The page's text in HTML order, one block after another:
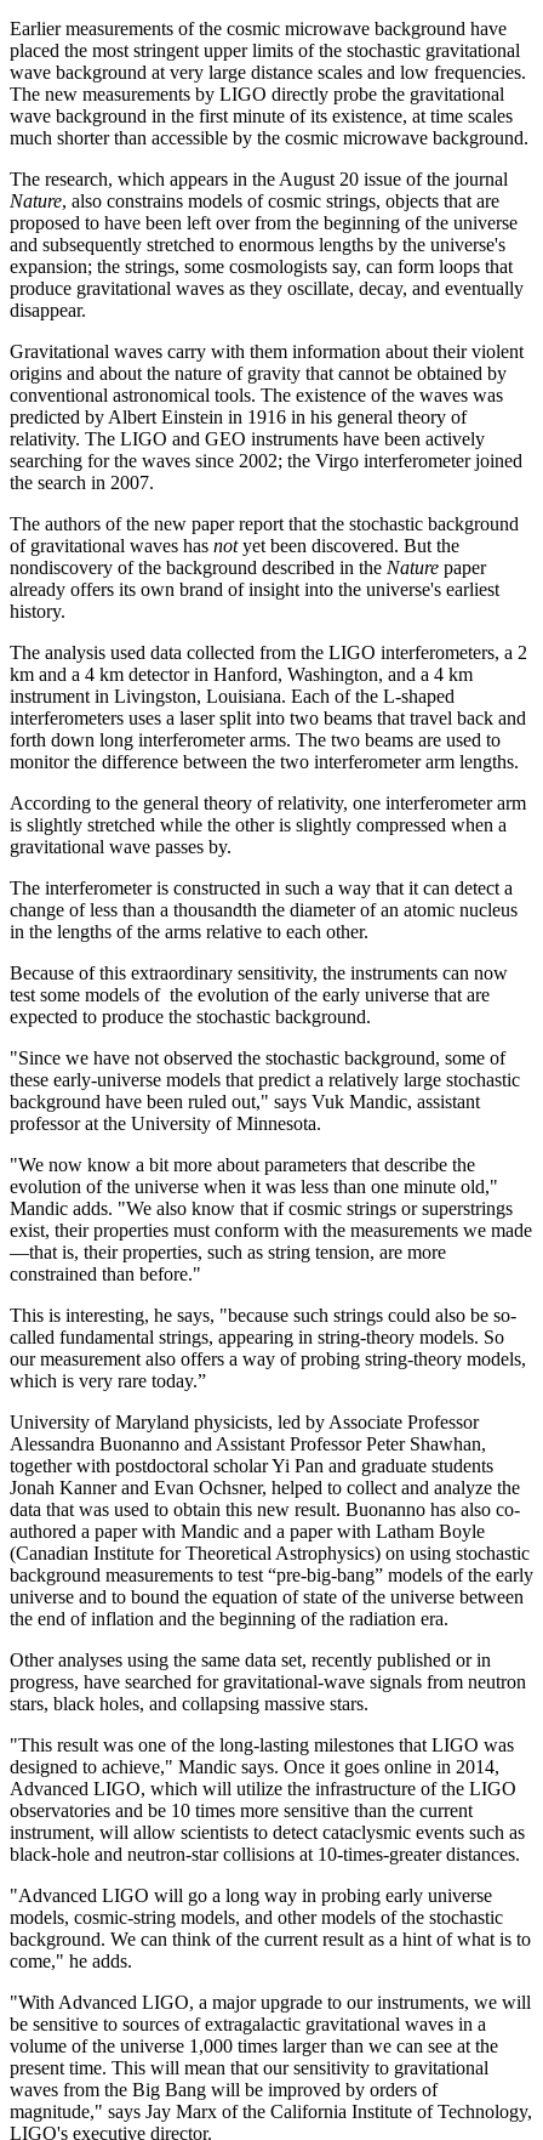
Earlier measurements of the cosmic microwave background have
placed the most stringent upper limits of the stochastic gravitational
wave background at very large distance scales and low frequencies.
The new measurements by LIGO directly probe the gravitational
wave background in the first minute of its existence, at time scales
much shorter than accessible by the cosmic microwave background.
The research, which appears in the August 20 issue of the journal
Nature, also constrains models of cosmic strings, objects that are
proposed to have been left over from the beginning of the universe
and subsequently stretched to enormous lengths by the universe's
expansion; the strings, some cosmologists say, can form loops that
produce gravitational waves as they oscillate, decay, and eventually
disappear.
Gravitational waves carry with them information about their violent
origins and about the nature of gravity that cannot be obtained by
conventional astronomical tools. The existence of the waves was
predicted by Albert Einstein in 1916 in his general theory of
relativity. The LIGO and GEO instruments have been actively
searching for the waves since 2002; the Virgo interferometer joined
the search in 2007.
The authors of the new paper report that the stochastic background
of gravitational waves has notyet been discovered. But the
nondiscovery of the background described in the Nature paper
already offers its own brand of insight into the universe's earliest
history.
The analysis used data collected from the LIGO interferometers, a 2
km and a 4 km detector in Hanford, Washington, and a 4 km
instrument in Livingston, Louisiana. Each of the L-shaped
interferometers uses a laser split into two beams that travel back and
forth down long interferometer arms. The two beams are used to
monitor the difference between the two interferometer arm lengths.
According to the general theory of relativity, one interferometer arm
is slightly stretched while the other is slightly compressed when a
gravitational wave passes by.
The interferometer is constructed in such a way that it can detect a
change of less than a thousandth the diameter of an atomic nucleus
in the lengths of the arms relative to each other.
Because of this extraordinary sensitivity, the instruments can now
test some models of the evolution of the early universe that are
expected to produce the stochastic background.
"Since we have not observed the stochastic background, some of
these early-universe models that predict a relatively large stochastic
background have been ruled out," says Vuk Mandic, assistant
professor at the University of Minnesota.
"We now know a bit more about parameters that describe the
evolution of the universe when it was less than one minute old,"
Mandic adds. "We also know that if cosmic strings or superstrings
exist, their properties must conform with the measurements we made
—that is, their properties, such as string tension, are more
constrained than before."
This is interesting, he says, "because such strings could also be so-
called fundamental strings, appearing in string-theory models. So
our measurement also offers a way of probing string-theory models,
which is very rare today.”
University of Maryland physicists, led by Associate Professor
Alessandra Buonanno and Assistant Professor Peter Shawhan,
together with postdoctoral scholar Yi Pan and graduate students
Jonah Kanner and Evan Ochsner, helped to collect and analyze the
data that was used to obtain this new result. Buonanno has also co-
authored a paper with Mandic and a paper with Latham Boyle
(Canadian Institute for Theoretical Astrophysics) on using stochastic
background measurements to test “pre-big-bang” models of the early
universe and to bound the equation of state of the universe between
the end of inflation and the beginning of the radiation era.
Other analyses using the same data set, recently published or in
progress, have searched for gravitational-wave signals from neutron
stars, black holes, and collapsing massive stars.
"This result was one of the long-lasting milestones that LIGO was
designed to achieve," Mandic says. Once it goes online in 2014,
Advanced LIGO, which will utilize the infrastructure of the LIGO
observatories and be 10 times more sensitive than the current
instrument, will allow scientists to detect cataclysmic events such as
black-hole and neutron-star collisions at 10-times-greater distances.
"Advanced LIGO will go a long way in probing early universe
models, cosmic-string models, and other models of the stochastic
background. We can think of the current result as a hint of what is to
come," he adds.
"With Advanced LIGO, a major upgrade to our instruments, we will
be sensitive to sources of extragalactic gravitational waves in a
volume of the universe 1,000 times larger than we can see at the
present time. This will mean that our sensitivity to gravitational
waves from the Big Bang will be improved by orders of
magnitude," says Jay Marx of the California Institute of Technology,
LIGO's executive director.